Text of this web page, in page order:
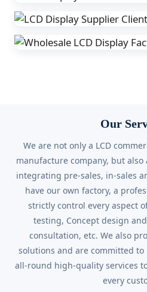
Our
We are not only a LCD
manufacture company, but
integrating pre-sales, in-sales
have our own factory, a
strictly control every aspect
testing, Concept design
consultation, etc. We also
solutions and are committed
all-round high-quality services
every